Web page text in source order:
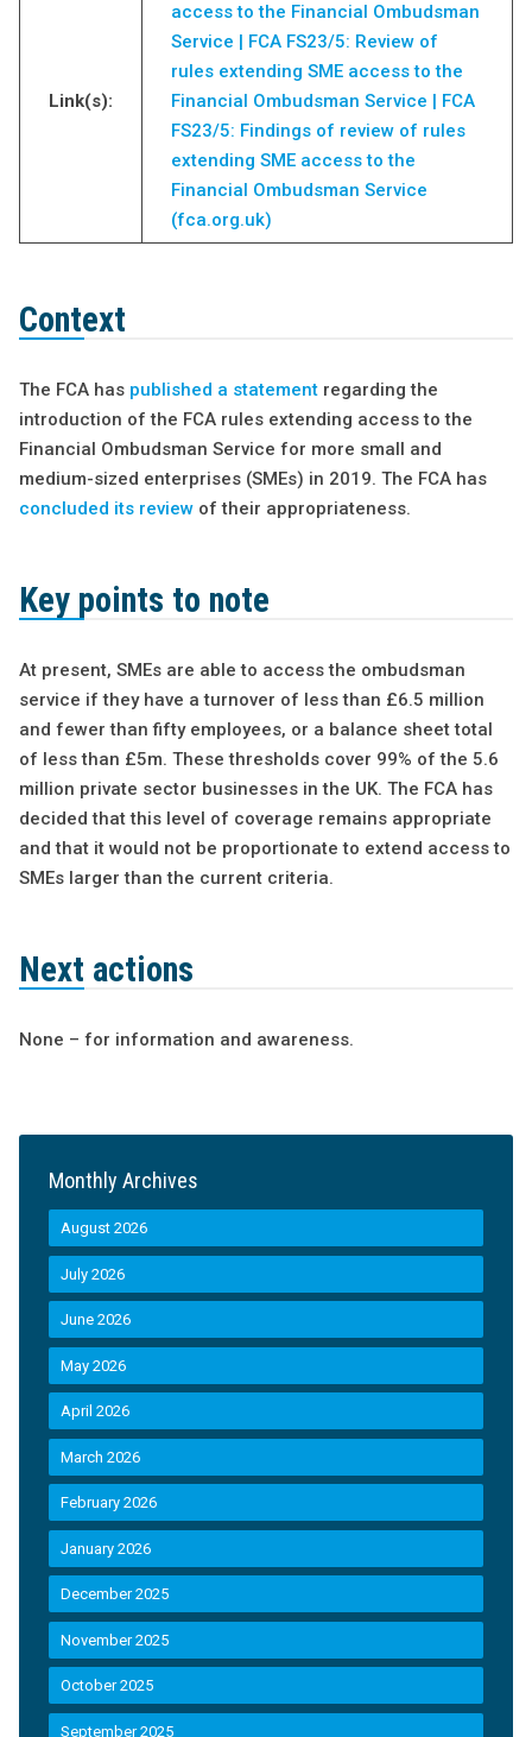
Link(s):
access to the Financial Ombudsman
Service | FCA FS23/5: Review of
rules extending SME access to the
Financial Ombudsman Service | FCA
FS23/5: Findings of review of rules
extending SME access to the
Financial Ombudsman Service
(fca.org.uk)
Context
The FCA has published a statementregarding the
introduction of the FCA rules extending access to the
Financial Ombudsman Service for more small and
medium-sized enterprises (SMEs) in 2019. The FCA has
concluded its reviewof their appropriateness.
Key points to note
At present, SMEs are able to access the ombudsman
service if they have a turnover of less than £6.5 million
and fewer than fifty employees, or a balance sheet total
of less than £5m. These thresholds cover 99% of the 5.6
million private sector businesses in the UK. The FCA has
decided that this level of coverage remains appropriate
and that it would not be proportionate to extend access to
SMEs larger than the current criteria.
Next actions
None – for information and awareness.
Monthly Archives
August 2026
July 2026
June 2026
May 2026
April 2026
March 2026
February 2026
January 2026
December 2025
November 2025
October 2025
September 2025